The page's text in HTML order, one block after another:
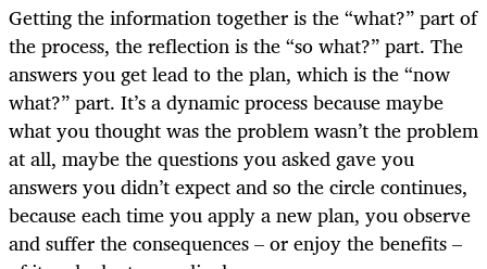
Getting the information together is the “what?” part of
the process, the reflection is the “so what?” part. The
answers you get lead to the plan, which is the “now
what?” part. It’s a dynamic process because maybe
what you thought was the problem wasn’t the problem
at all, maybe the questions you asked gave you
answers you didn’t expect and so the circle continues,
because each time you apply a new plan, you observe
and suffer the consequences – or enjoy the benefits –